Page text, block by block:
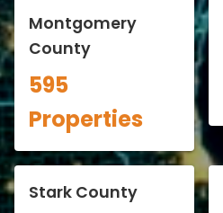
Montgomery
County
595
Properties
Stark County